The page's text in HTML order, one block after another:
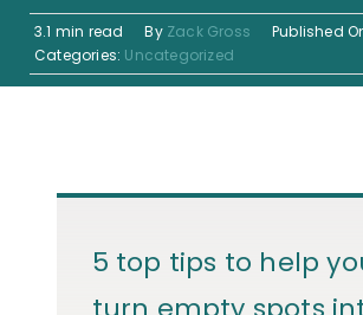
NEWS & UPDATES
3.1 min read By Zack Gross
Published
Categories: Uncategorized
5 top tips to help